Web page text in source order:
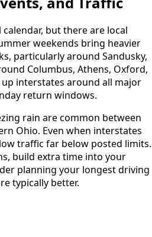
but there are local
weekends bring heavier
particularly around Sandusky,
Columbus, Athens, Oxford,
interstates around all major
return windows.
rain are common between
Ohio. Even when interstates
traffic far below posted limits.
build extra time into your
planning your longest driving
typically better.